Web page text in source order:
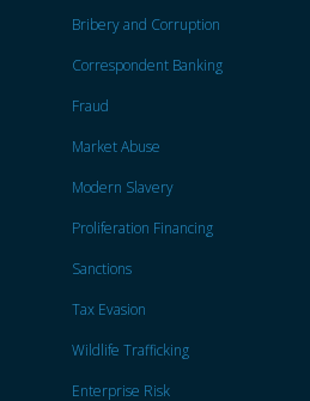
Bribery and Corruption
Correspondent Banking
Fraud
Market Abuse
Modern Slavery
Proliferation Financing
Sanctions
Tax Evasion
Wildlife Trafficking
Enterprise Risk